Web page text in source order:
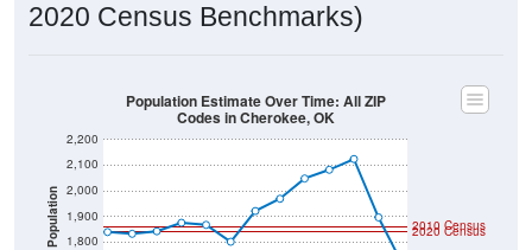
2020 Census Benchmarks)
Population 1,800
1,900
2,000
2,100
2,200
2020 Census
2010 Census
Population Estimate Over Time: All ZIP
Codes in Cherokee, OK